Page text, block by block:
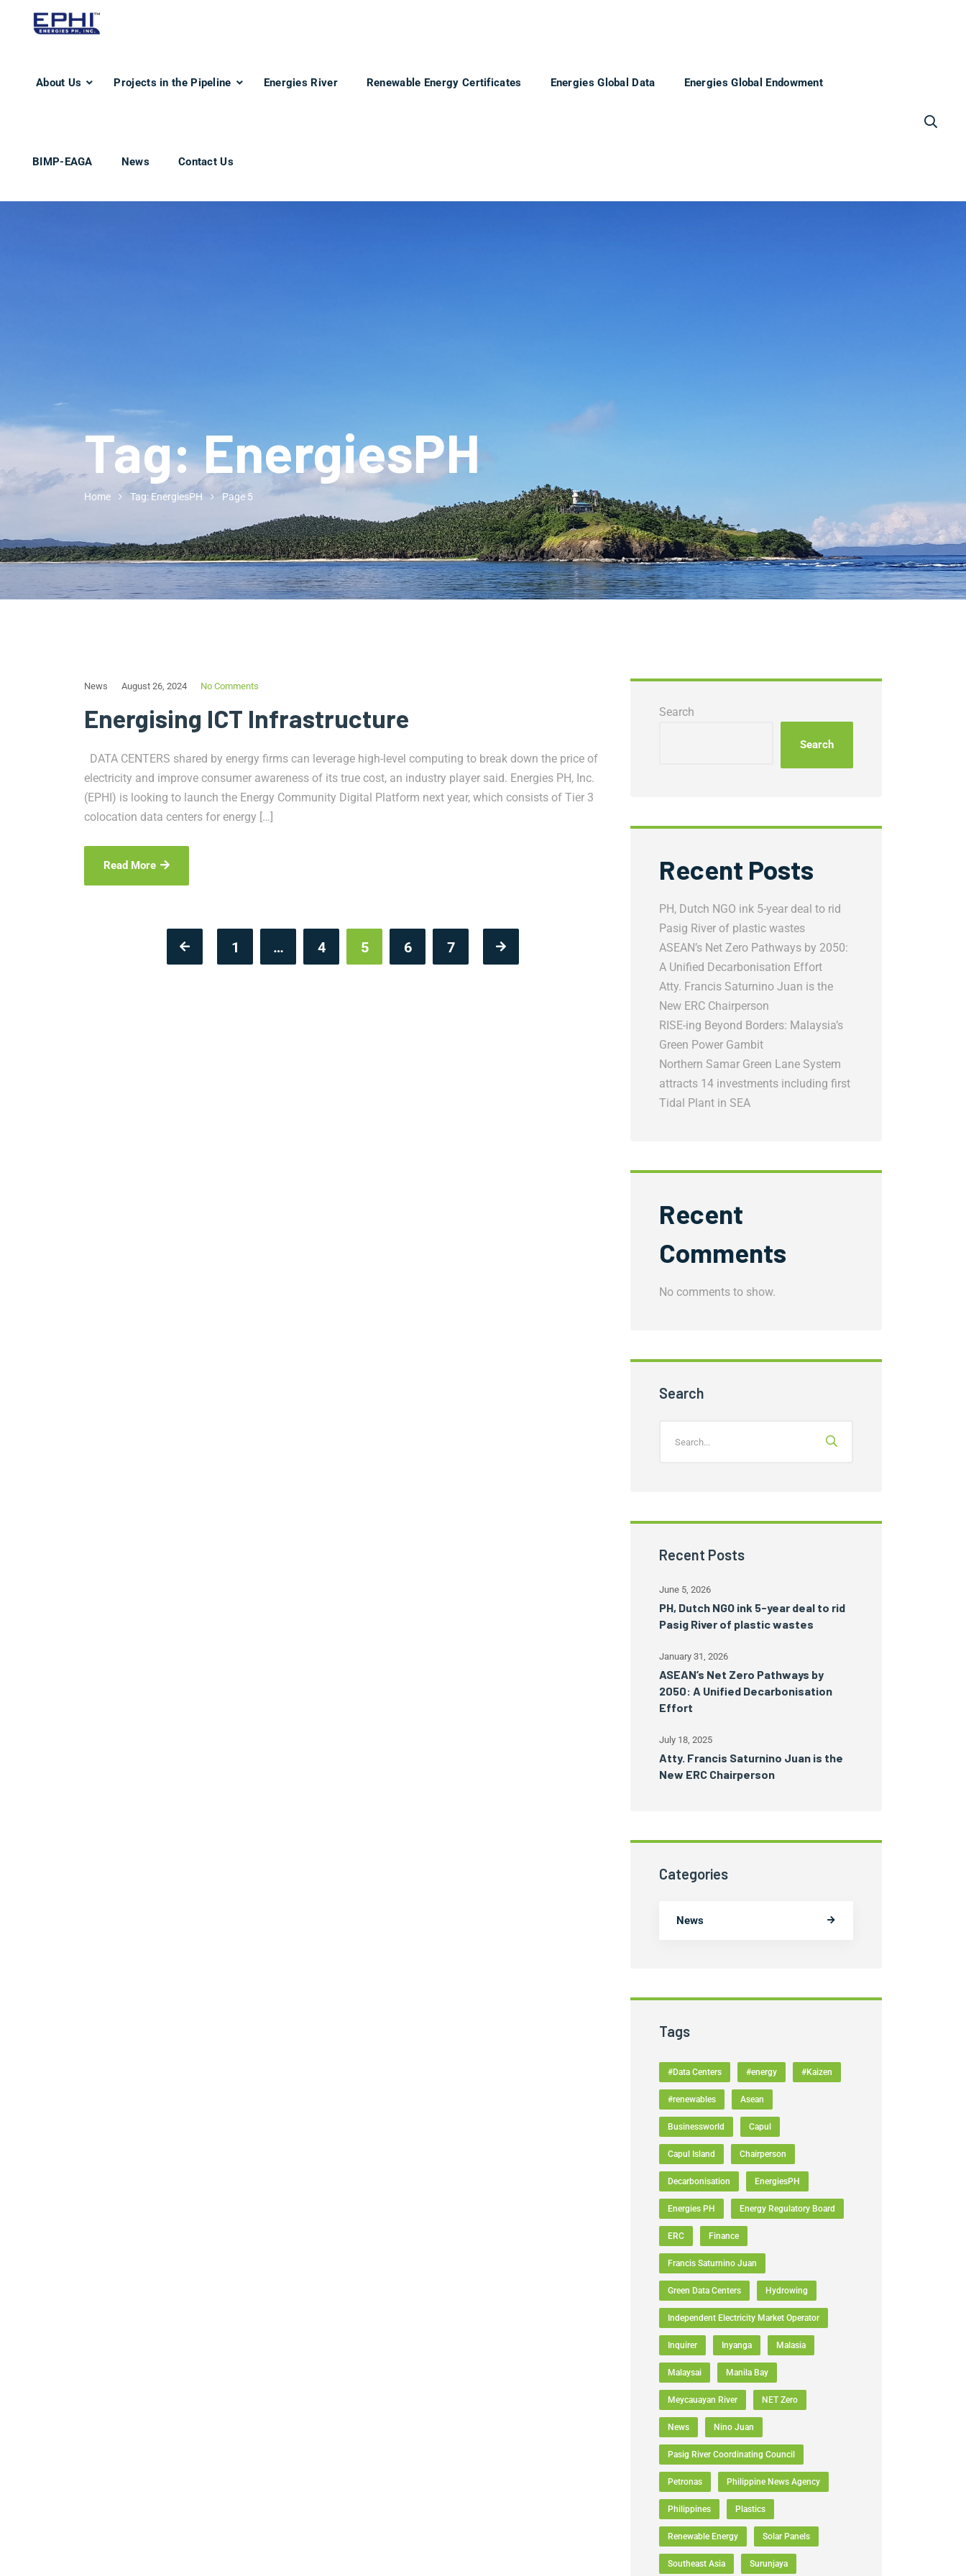
About Us Projects in the Pipeline Energies River Renewable Energy Certificates Energies Global Data Energies Global Endowment
BIMP-EAGA News Contact Us
Tag:EnergiesPH
Home Tag: EnergiesPH Page 5
News August 26, 2024 No Comments
Energising ICT Infrastructure
DATA CENTERS shared by energy firms can leverage high-level computing to break down the price of
electricity and improve consumer awareness of its true cost, an industry player said. Energies PH, Inc.
(EPHI) is looking to launch the Energy Community Digital Platform next year, which consists of Tier 3
colocation data centers for energy […]
Read More
1 … 4 5 6 7
Search
Search
Recent Posts
PH, Dutch NGO ink 5-year deal to rid
Pasig River of plastic wastes
ASEAN’s Net Zero Pathways by 2050:
A Unified Decarbonisation Effort
Atty. Francis Saturnino Juan is the
New ERC Chairperson
RISE-ing Beyond Borders: Malaysia’s
Green Power Gambit
Northern Samar Green Lane System
attracts 14 investments including first
Tidal Plant in SEA
Recent
Comments
No comments to show.
Search
Recent Posts
June 5, 2026
PH, Dutch NGO ink 5-year deal to rid
Pasig River of plastic wastes
January 31, 2026
ASEAN’s Net Zero Pathways by
2050: A Unified Decarbonisation
Effort
July 18, 2025
Atty. Francis Saturnino Juan is the
New ERC Chairperson
Categories
News
Tags
#Data Centers #energy #Kaizen
#renewables Asean
Businessworld Capul
Capul Island Chairperson
Decarbonisation EnergiesPH
Energies PH Energy Regulatory Board
ERC Finance
Francis Saturnino Juan
Green Data Centers Hydrowing
Independent Electricity Market Operator
Inquirer Inyanga Malasia
Malaysai Manila Bay
Meycauayan River NET Zero
News Nino Juan
Pasig River Coordinating Council
Petronas Philippine News Agency
Philippines Plastics
Renewable Energy Solar Panels
Southeast Asia Surunjaya